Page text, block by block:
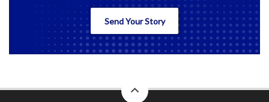
Send Your Story
to